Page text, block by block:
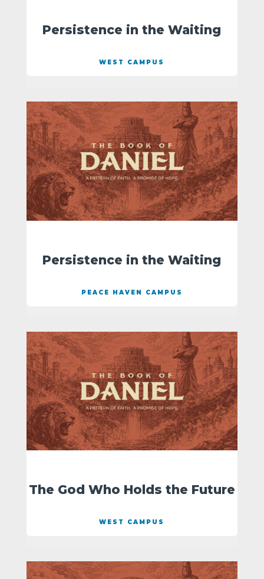
Persistence in the Waiting
WEST CAMPUS
Persistence in the Waiting
PEACE HAVEN CAMPUS
The God Who Holds the Future
WEST CAMPUS